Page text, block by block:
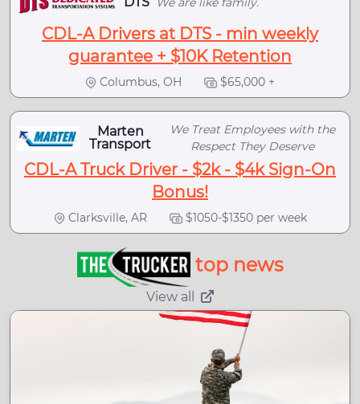
CDL-A Drivers at DTS - min weekly
guarantee + $10K Retention
Columbus, OH $65,000 +
Marten
Transport
We Treat Employees with the
Respect They Deserve
CDL-A Truck Driver - $2k - $4k Sign-On
Bonus!
Clarksville, AR $1050-$1350 per week
top news
View all